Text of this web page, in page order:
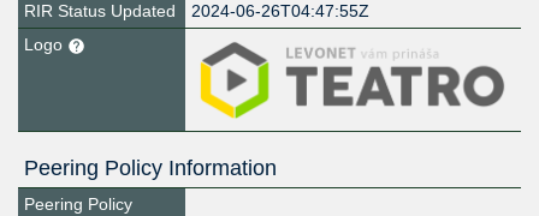
RIR Status Updated
2024-06-26T04:47:55Z
Logo
Peering Policy Information
Peering Policy